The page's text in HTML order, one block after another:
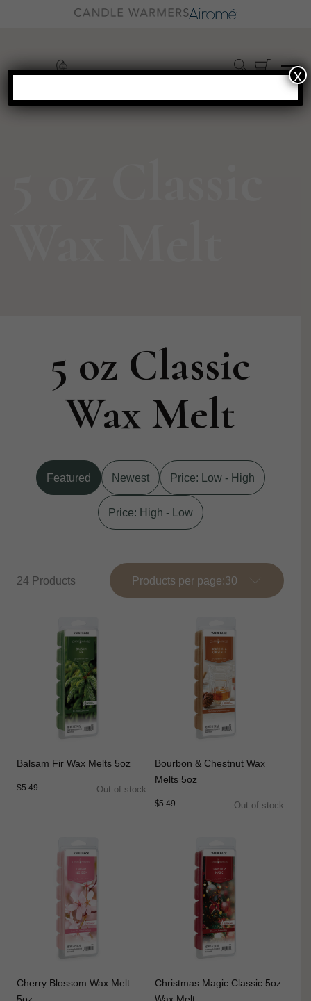
5 oz Classic
Wax Melt
Featured Newest Price: Low - High
Price: High - Low
24 Products Products per page:
Balsam Fir Wax Melts 5oz
$5.49 Out of stock
Bourbon & Chestnut Wax
Melts 5oz
$5.49 Out of stock
Cherry Blossom Wax Melt
Christmas Magic Classic 5oz
x